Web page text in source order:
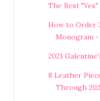
The Best "Yes"
How to Order
Monogram
2021
8 Leather
Through